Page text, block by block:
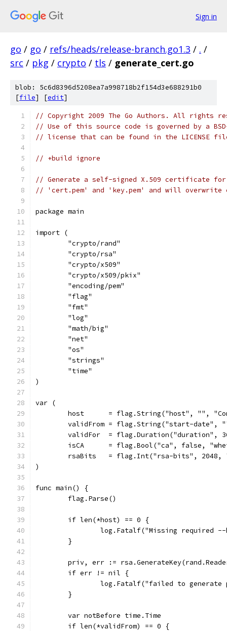
Sign in
go / go / refs/heads/release-branch.go1.3 / . /
src / pkg / crypto / tls / generate_cert.go
blob: 5c6d8396d5208ea7a998718b2f154d3e688291b0
[file] [edit]
// Copyright 2009 The Go Authors. All rights
// Use of this source code is governed by a
// license that can be found in the LICENSE
// +build ignore
// Generate a self-signed X.509 certificate for
// 'cert.pem' and 'key.pem' and will
package main
import (
	"crypto/rand"
	"crypto/rsa"
	"crypto/x509"
	"crypto/x509/pkix"
	"encoding/pem"
	"flag"
	"fmt"
	"log"
	"math/big"
	"net"
	"os"
	"strings"
	"time"
)
var (
host      = flag.String("host", "",
validFrom = flag.String("start-date",
validFor  = flag.Duration("duration",
isCA      = flag.Bool("ca", false,
rsaBits   = flag.Int("rsa-bits",
)
func main() {
	flag.Parse()
	if len(*host) == 0 {
log.Fatalf("Missing required
	}
priv, err :=
	if err != nil {
log.Fatalf("failed to
	}
	var notBefore time.Time
	if len(*validFrom) == 0 {